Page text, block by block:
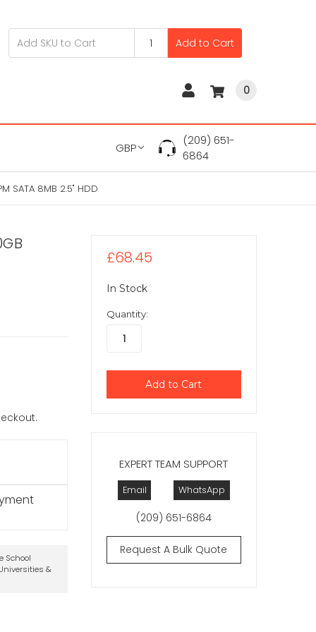
Add to Cart
0
GBP
(209) 651-
6864
SATA 8MB 2.5" HDD
School
&
EXPERT TEAM SUPPORT
Email WhatsApp
(209) 651-6864
Request A Bulk Quote
£68.45
In Stock
Quantity: